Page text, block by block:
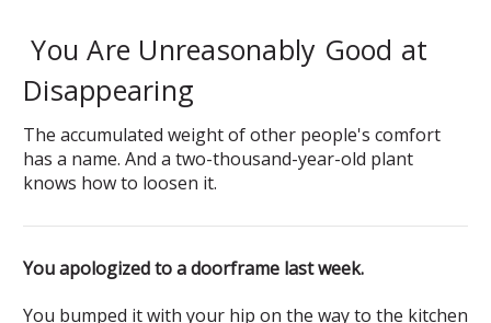
You Are Unreasonably Good at
Disappearing
The accumulated weight of other people's comfort
has a name. And a two-thousand-year-old plant
knows how to loosen it.
You apologized to a doorframe last week.
You bumped it with your hip on the way to the kitchen